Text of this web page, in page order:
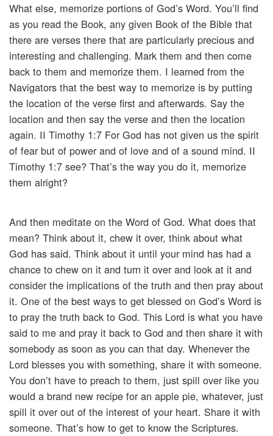
What else, memorize portions of God’s Word. You’ll find
as you read the Book, any given Book of the Bible that
there are verses there that are particularly precious and
interesting and challenging. Mark them and then come
back to them and memorize them. I learned from the
Navigators that the best way to memorize is by putting
the location of the verse first and afterwards. Say the
location and then say the verse and then the location
again. II Timothy 1:7 For God has not given us the spirit
of fear but of power and of love and of a sound mind. II
Timothy 1:7 see? That’s the way you do it, memorize
them alright?
And then meditate on the Word of God. What does that
mean? Think about it, chew it over, think about what
God has said. Think about it until your mind has had a
chance to chew on it and turn it over and look at it and
consider the implications of the truth and then pray about
it. One of the best ways to get blessed on God’s Word is
to pray the truth back to God. This Lord is what you have
said to me and pray it back to God and then share it with
somebody as soon as you can that day. Whenever the
Lord blesses you with something, share it with someone.
You don’t have to preach to them, just spill over like you
would a brand new recipe for an apple pie, whatever, just
spill it over out of the interest of your heart. Share it with
someone. That’s how to get to know the Scriptures.